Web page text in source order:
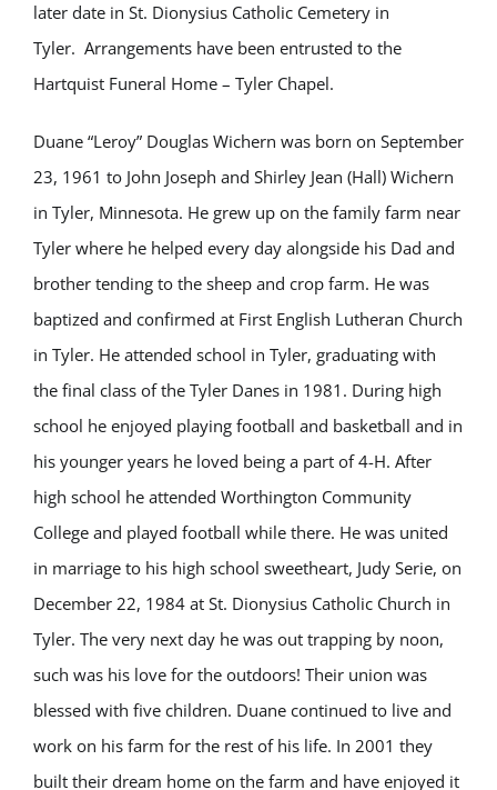
later date in St. Dionysius Catholic Cemetery in
Tyler. Arrangements have been entrusted to the
Hartquist Funeral Home – Tyler Chapel.
Duane “Leroy” Douglas Wichern was born on September
23, 1961 to John Joseph and Shirley Jean (Hall) Wichern
in Tyler, Minnesota. He grew up on the family farm near
Tyler where he helped every day alongside his Dad and
brother tending to the sheep and crop farm. He was
baptized and confirmed at First English Lutheran Church
in Tyler. He attended school in Tyler, graduating with
the final class of the Tyler Danes in 1981. During high
school he enjoyed playing football and basketball and in
his younger years he loved being a part of 4-H. After
high school he attended Worthington Community
College and played football while there. He was united
in marriage to his high school sweetheart, Judy Serie, on
December 22, 1984 at St. Dionysius Catholic Church in
Tyler. The very next day he was out trapping by noon,
such was his love for the outdoors! Their union was
blessed with five children. Duane continued to live and
work on his farm for the rest of his life. In 2001 they
built their dream home on the farm and have enjoyed it